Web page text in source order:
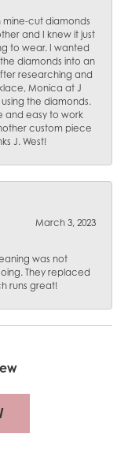
mine-cut diamonds
and I knew it just
to wear. I wanted
diamonds into an
researching and
Monica at J
the diamonds.
and easy to work
custom piece
J. West!
March 3, 2023
was not
They replaced
runs great!